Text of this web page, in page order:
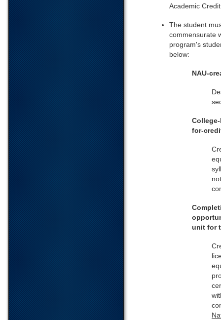
Academic
The student
commensurate
program's
below:
NAU-
for-
unit for